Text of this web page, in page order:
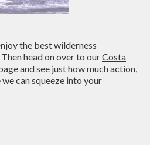
the best wilderness
head on over to ourCosta
and see just how much action,
can squeeze into your